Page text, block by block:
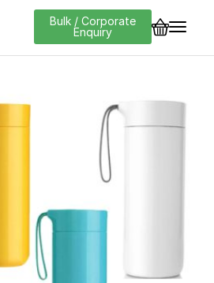
Bulk / Corporate
Enquiry